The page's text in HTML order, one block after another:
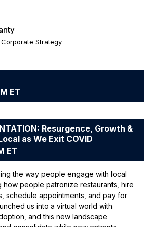
Strategy
ET
Resurgence, Growth &
as We Exit COVID
ET
the way people engage with local
how people patronize restaurants, hire
schedule appointments, and pay for
us into a virtual world with
and this new landscape